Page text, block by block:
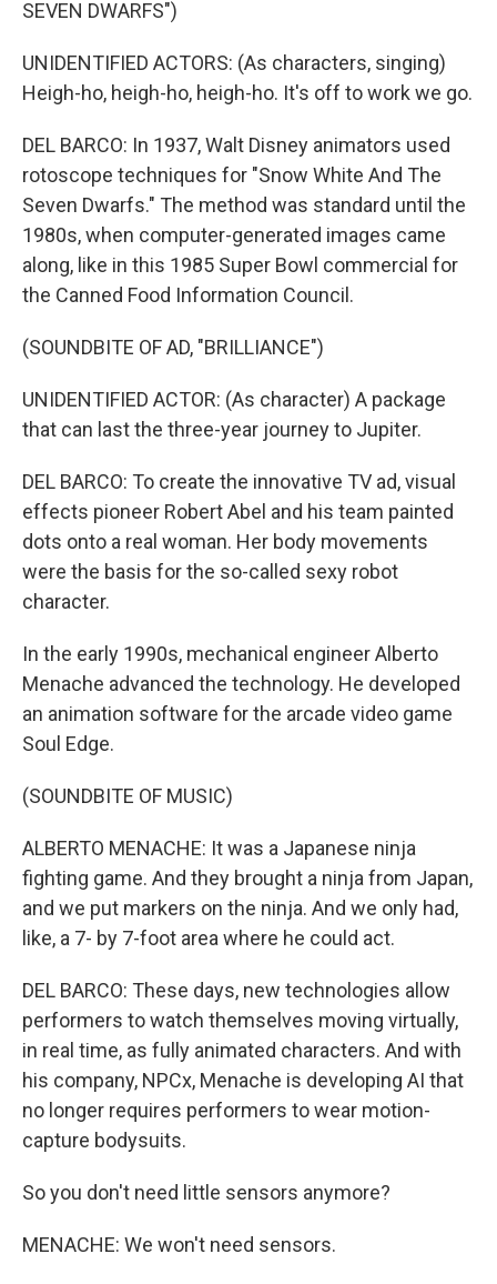
SEVEN DWARFS")
UNIDENTIFIED ACTORS: (As characters, singing)
Heigh-ho, heigh-ho, heigh-ho. It's off to work we go.
DEL BARCO: In 1937, Walt Disney animators used
rotoscope techniques for "Snow White And The
Seven Dwarfs." The method was standard until the
1980s, when computer-generated images came
along, like in this 1985 Super Bowl commercial for
the Canned Food Information Council.
(SOUNDBITE OF AD, "BRILLIANCE")
UNIDENTIFIED ACTOR: (As character) A package
that can last the three-year journey to Jupiter.
DEL BARCO: To create the innovative TV ad, visual
effects pioneer Robert Abel and his team painted
dots onto a real woman. Her body movements
were the basis for the so-called sexy robot
character.
In the early 1990s, mechanical engineer Alberto
Menache advanced the technology. He developed
an animation software for the arcade video game
Soul Edge.
(SOUNDBITE OF MUSIC)
ALBERTO MENACHE: It was a Japanese ninja
fighting game. And they brought a ninja from Japan,
and we put markers on the ninja. And we only had,
like, a 7- by 7-foot area where he could act.
DEL BARCO: These days, new technologies allow
performers to watch themselves moving virtually,
in real time, as fully animated characters. And with
his company, NPCx, Menache is developing AI that
no longer requires performers to wear motion-
capture bodysuits.
So you don't need little sensors anymore?
MENACHE: We won't need sensors.